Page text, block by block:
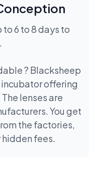
6 to 8 days to
? Blacksheep
offering
lenses are
You get
the factories,
fees.